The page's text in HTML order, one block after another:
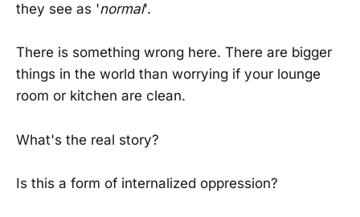
they see as 'normal'.
There is something wrong here. There are bigger
things in the world than worrying if your lounge
room or kitchen are clean.
What's the real story?
Is this a form of internalized oppression?